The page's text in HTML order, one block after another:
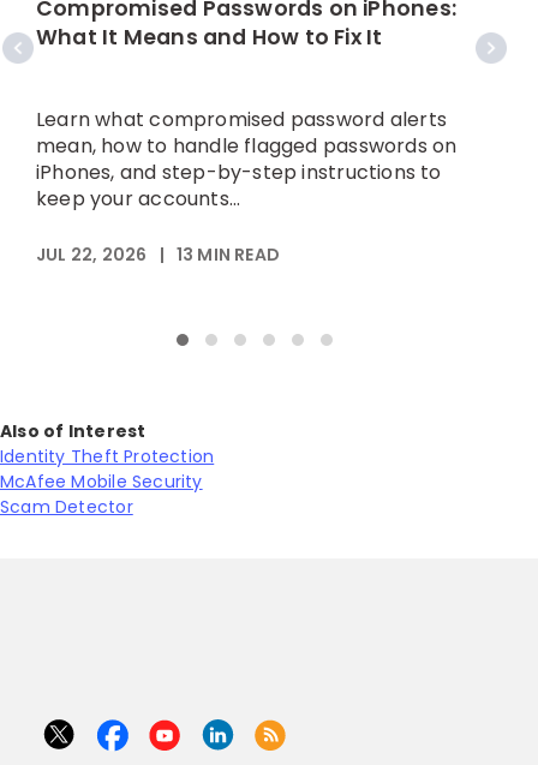
Compromised Passwords on iPhones:
What It Means and How to Fix It
Learn what compromised password alerts
mean, how to handle flagged passwords on
iPhones, and step-by-step instructions to
keep your accounts...
JUL 22, 2026 | 13 MIN READ
Also of Interest
Identity Theft Protection
McAfee Mobile Security
Scam Detector